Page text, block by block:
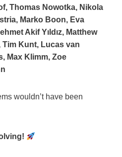
Thomas Nowotka, Nikola
Marko Boon, Eva
Akif Yıldız, Matthew
Tim Kunt, Lucas van
Max Klimm, Zoe
wouldn’t have been